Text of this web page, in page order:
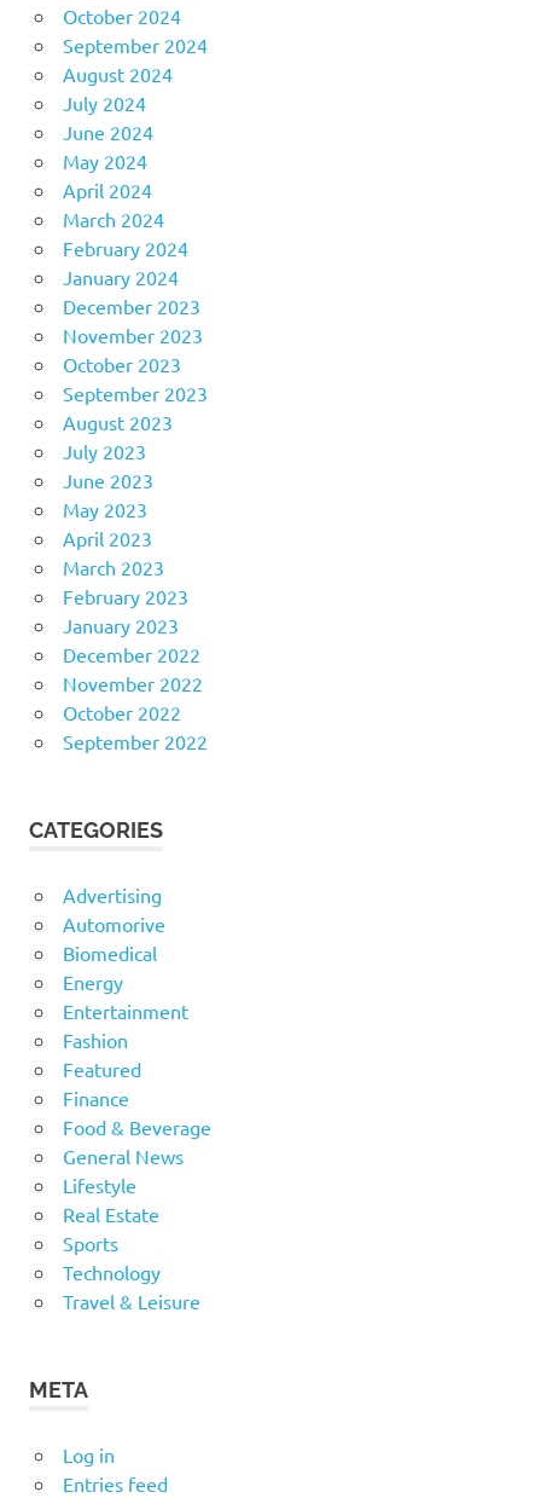
October 2024
September 2024
August 2024
July 2024
June 2024
May 2024
April 2024
March 2024
February 2024
January 2024
December 2023
November 2023
October 2023
September 2023
August 2023
July 2023
June 2023
May 2023
April 2023
March 2023
February 2023
January 2023
December 2022
November 2022
October 2022
September 2022
CATEGORIES
Advertising
Automorive
Biomedical
Energy
Entertainment
Fashion
Featured
Finance
Food & Beverage
General News
Lifestyle
Real Estate
Sports
Technology
Travel & Leisure
META
Log in
Entries feed